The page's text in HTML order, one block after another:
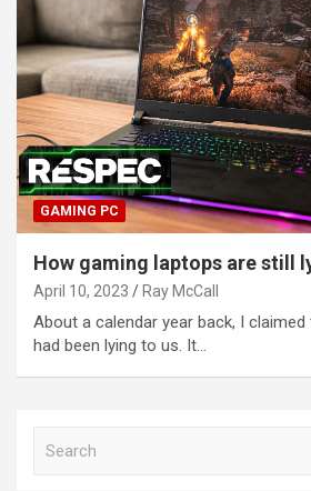
GAMING PC
How gaming laptops are still
April 10, 2023 Ray McCall
About a calendar year back, I
had been lying to us. It…